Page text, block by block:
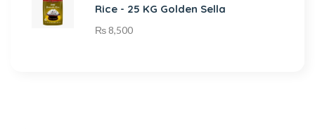
Rice - 25 KG Golden Sella
₨8,500